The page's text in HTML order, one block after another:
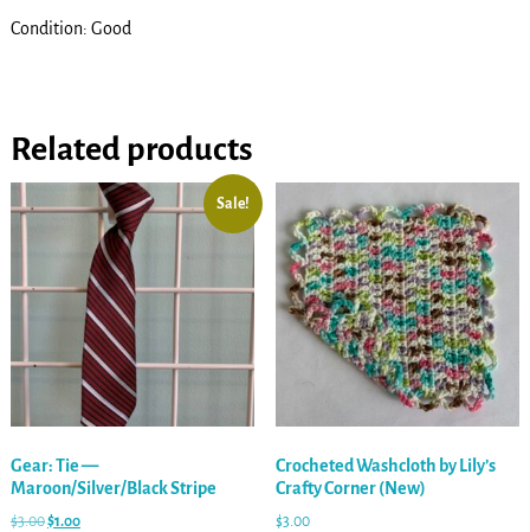
Condition: Good
Related products
Sale!
Gear: Tie —
Maroon/Silver/Black Stripe
$3.00$1.00
Crocheted Washcloth by Lily’s
Crafty Corner (New)
$3.00